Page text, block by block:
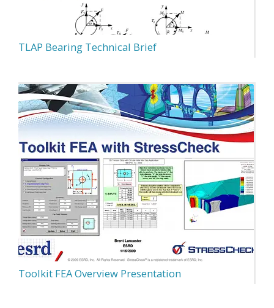
TLAP Bearing Technical Brief
Toolkit FEA Overview Presentation